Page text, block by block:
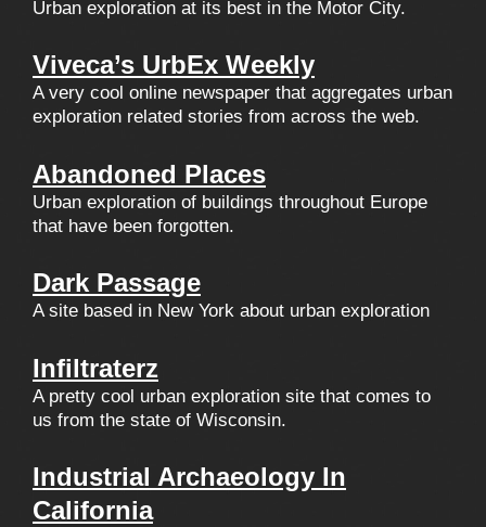
Urban exploration at its best in the Motor City.
Viveca’s UrbEx Weekly
A very cool online newspaper that aggregates urban
exploration related stories from across the web.
Abandoned Places
Urban exploration of buildings throughout Europe
that have been forgotten.
Dark Passage
A site based in New York about urban exploration
Infiltraterz
A pretty cool urban exploration site that comes to
us from the state of Wisconsin.
Industrial Archaeology In
California